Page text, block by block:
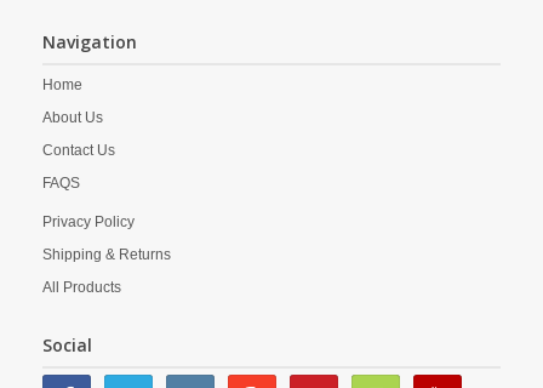
Navigation
Home
About Us
Contact Us
FAQS
Privacy Policy
Shipping & Returns
All Products
Social